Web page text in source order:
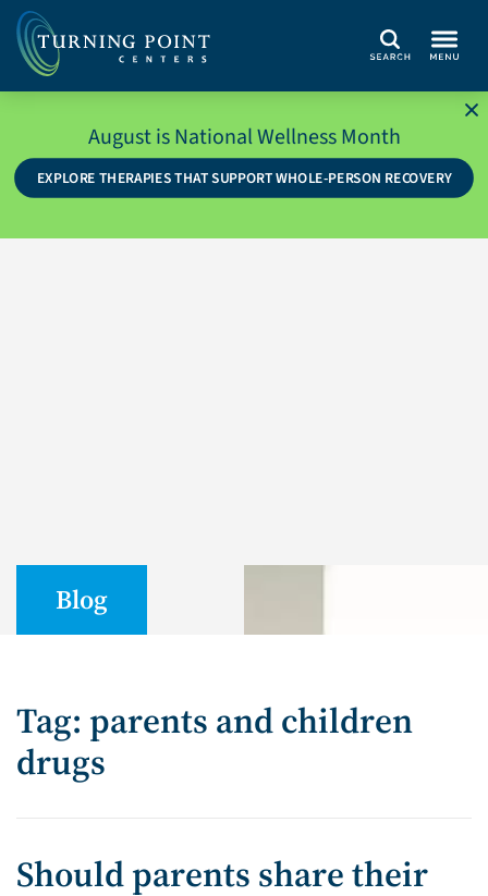
Search
August is National Wellness Month
EXPLORE THERAPIES THAT SUPPORT WHOLE-PERSON RECOVERY
Blog
Tag: parents and children
drugs
Should parents share their